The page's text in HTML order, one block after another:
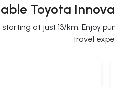
Toyota
at just 13/km. Enjoy
travel